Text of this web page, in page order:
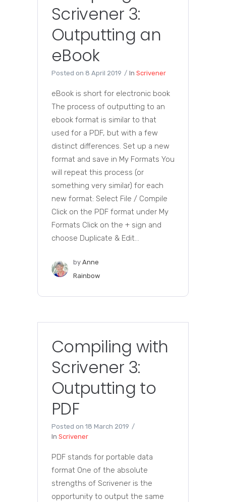
Scrivener 3:
Outputting an
eBook
Posted on 8 April 2019 In Scrivener
eBook is short for electronic book
The process of outputting to an
ebook format is similar to that
used for a PDF, but with a few
distinct differences. Set up a new
format and save in My Formats You
will repeat this process (or
something very similar) for each
new format: Select File / Compile
Click on the PDF format under My
Formats Click on the + sign and
choose Duplicate & Edit...
by Anne
Rainbow
Compiling with
Scrivener 3:
Outputting to
PDF
Posted on 18 March 2019
In Scrivener
PDF stands for portable data
format One of the absolute
strengths of Scrivener is the
opportunity to output the same